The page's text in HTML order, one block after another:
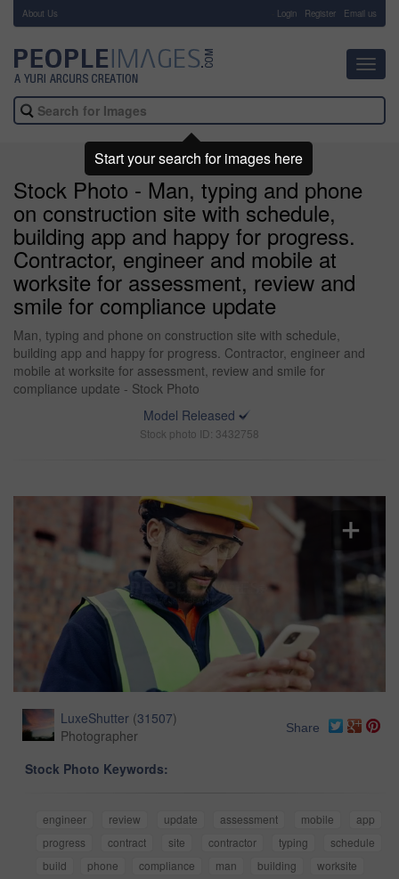
About Us Login Register Email us
Stock Photo - Man, typing and phone
on construction site with schedule,
building app and happy for progress.
Contractor, engineer and mobile at
worksite for assessment, review and
smile for compliance update
Man, typing and phone on construction site with schedule,
building app and happy for progress. Contractor, engineer and
mobile at worksite for assessment, review and smile for
compliance update - Stock Photo
Model Released
Stock photo ID: 3432758
LuxeShutter (31507)
Photographer
Share
Stock Photo Keywords:
engineer review update assessment mobile
app
progress
contract site contractor typing
schedule
build
phone compliance man building worksite
Start your search for images here